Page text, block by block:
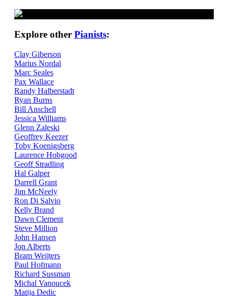
Explore other Pianists:
Clay Giberson
Marius Nordal
Marc Seales
Pax Wallace
Randy Halberstadt
Ryan Burns
Bill Anschell
Jessica Williams
Glenn Zaleski
Geoffrey Keezer
Toby Koenigsberg
Laurence Hobgood
Geoff Stradling
Hal Galper
Darrell Grant
Jim McNeely
Ron Di Salvio
Kelly Brand
Dawn Clement
Steve Million
John Hansen
Jon Alberts
Bram Weijters
Paul Hofmann
Richard Sussman
Michal Vanoucek
Matija Dedic